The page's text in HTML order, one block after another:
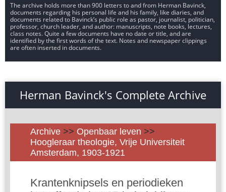
The archive holds more than 900 letters to and from Herman Bavinck,
documents regarding his personal life and his family, like diaries, and
documents related to Bavinck’s public role as pastor, journalist, politician,
professor, church leader, and author: manuscripts, note books, lectures,
class notes. Quite a few documents have no date or title, and are
identified by the first words of the text. Notes and newspaper clippings
are often inserted in documents.
Herman Bavinck's Complete Archive
Archive >> Openbaar leven >>
Hoogleraar theologie, Vrije Universiteit
Amsterdam, 1903-1921
Krantenknipsels en periodieken